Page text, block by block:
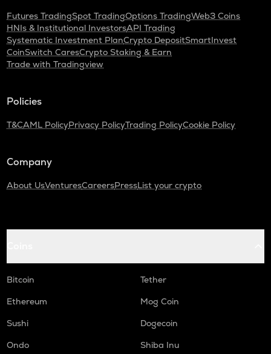
Futures TradingSpot TradingOptions TradingWeb3 Coins
HNIs & Institutional InvestorsAPI Trading
Systematic Investment PlanCrypto DepositSmartInvest
CoinSwitch CaresCrypto Staking & Earn
Trade with Tradingview
Policies
T&CAML PolicyPrivacy PolicyTrading PolicyCookie Policy
Company
About UsVenturesCareersPressList your crypto
Bitcoin
Tether
Ethereum
Mog Coin
Sushi
Dogecoin
Ondo
Shiba Inu